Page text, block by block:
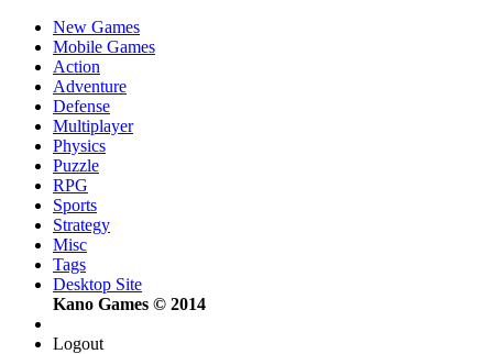
New Games
Mobile Games
Action
Adventure
Defense
Multiplayer
Physics
Puzzle
RPG
Sports
Strategy
Misc
Tags
Desktop Site
Kano Games © 2014
Logout